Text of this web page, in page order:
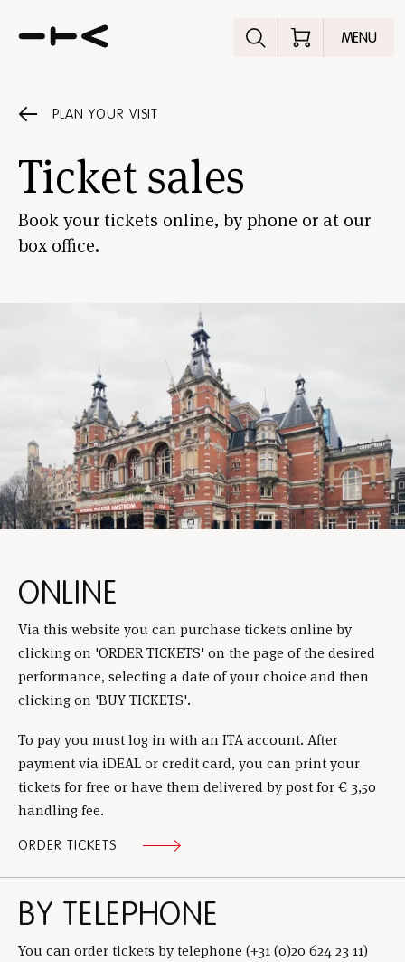
Explore the
MENU
PLAN YOUR VISIT
Ticket sales
Book your tickets online, by phone or at our
box office.
ONLINE
Via this website you can purchase tickets online by
clicking on 'ORDER TICKETS' on the page of the desired
performance, selecting a date of your choice and then
clicking on 'BUY TICKETS'.
To pay you must log in with an ITA account. After
payment via iDEAL or credit card, you can print your
tickets for free or have them delivered by post for € 3,50
handling fee.
ORDER TICKETS
BY TELEPHONE
You can order tickets by telephone (+31 (0)20 624 23 11)